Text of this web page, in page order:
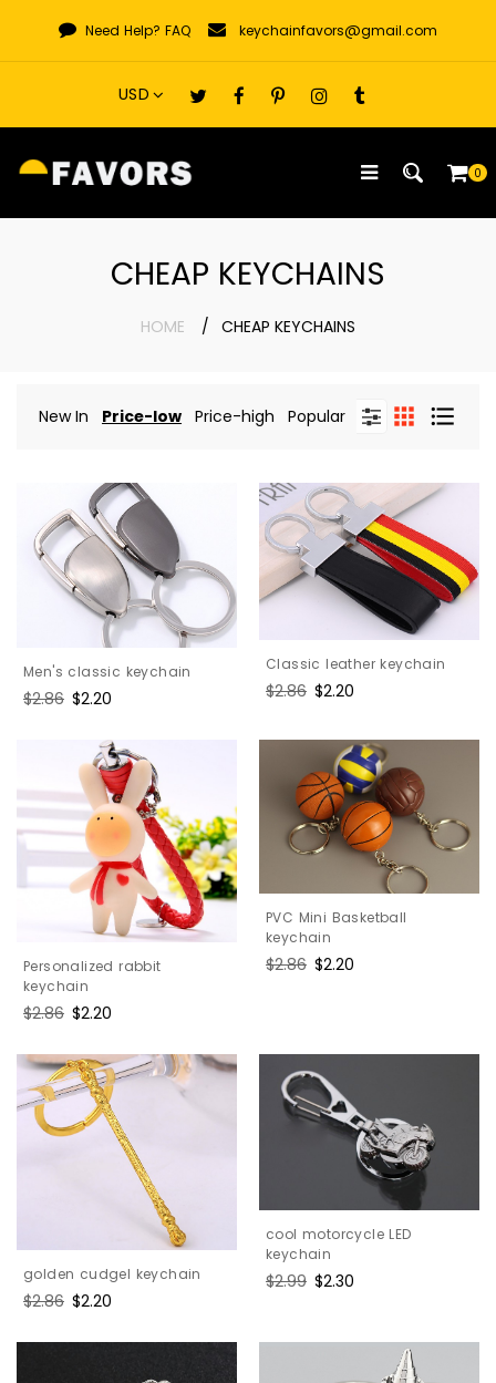
content
Need Help? FAQ keychainfavors@gmail.com
0
CHEAP KEYCHAINS
HOME CHEAP KEYCHAINS
New In Price-low Price-high Popular
Men's classic keychain
Regular
$2.86 Sale
$2.20
Classic leather keychain
Regular
$2.86 Sale
$2.20
Personalized rabbit
keychain
Regular
$2.86 Sale
$2.20
PVC Mini Basketball
keychain
Regular
$2.86 Sale
$2.20
golden cudgel keychain
Regular
$2.86 Sale
$2.20
cool motorcycle LED
keychain
Regular
$2.99 Sale
$2.30